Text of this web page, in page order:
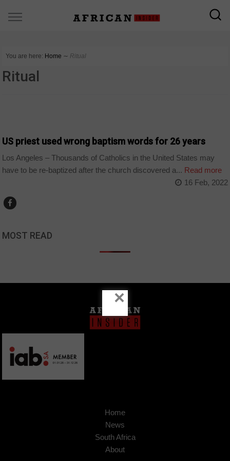
You are here: Home ∼ Ritual
Ritual
US priest used wrong baptism words for 26 years
Los Angeles – Thousands of Catholics in the United States may
have to be re-baptized after the church discovered a... Read more
16 Feb, 2022
MOST READ
Home
News
South Africa
About
×